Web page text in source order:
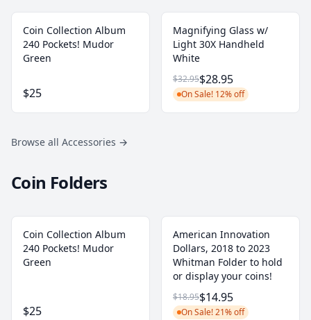
Coin Collection Album
240 Pockets! Mudor
Green
$25
Magnifying Glass w/
Light 30X Handheld
White
$32.95$28.95
On Sale! 12% off
Browse all Accessories →
Coin Folders
Coin Collection Album
240 Pockets! Mudor
Green
$25
American Innovation
Dollars, 2018 to 2023
Whitman Folder to hold
or display your coins!
$18.95$14.95
On Sale! 21% off